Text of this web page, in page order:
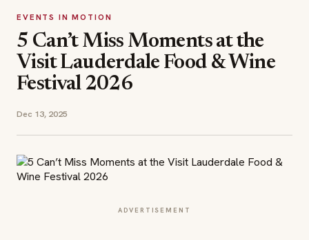
EVENTS IN MOTION
5 Can’t Miss Moments at the
Visit Lauderdale Food & Wine
Festival 2026
Dec 13, 2025
ADVERTISEMENT